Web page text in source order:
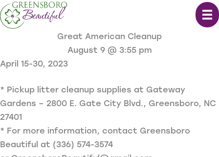
Skip
to
Great American Cleanup
August 9 @ 3:55 pm
April 15-30, 2023
* Pickup litter cleanup supplies at Gateway
Gardens – 2800 E. Gate City Blvd., Greensboro, NC
27401
* For more information, contact Greensboro
Beautiful at (336) 574-3574